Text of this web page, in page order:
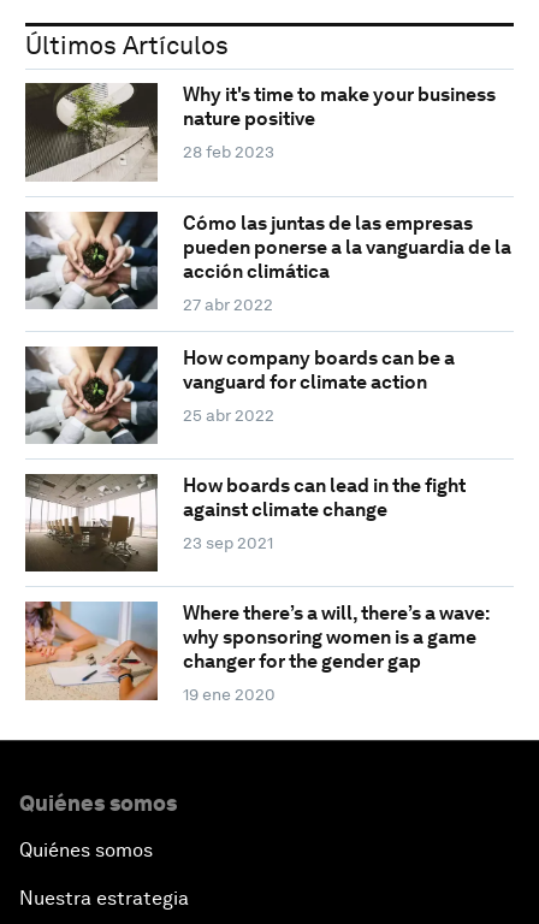
Últimos Artículos
Why it's time to make your business
nature positive
28 feb 2023
Cómo las juntas de las empresas
pueden ponerse a la vanguardia de la
acción climática
27 abr 2022
How company boards can be a
vanguard for climate action
25 abr 2022
How boards can lead in the fight
against climate change
23 sep 2021
Where there’s a will, there’s a wave:
why sponsoring women is a game
changer for the gender gap
19 ene 2020
Quiénes somos
Quiénes somos
Nuestra estrategia